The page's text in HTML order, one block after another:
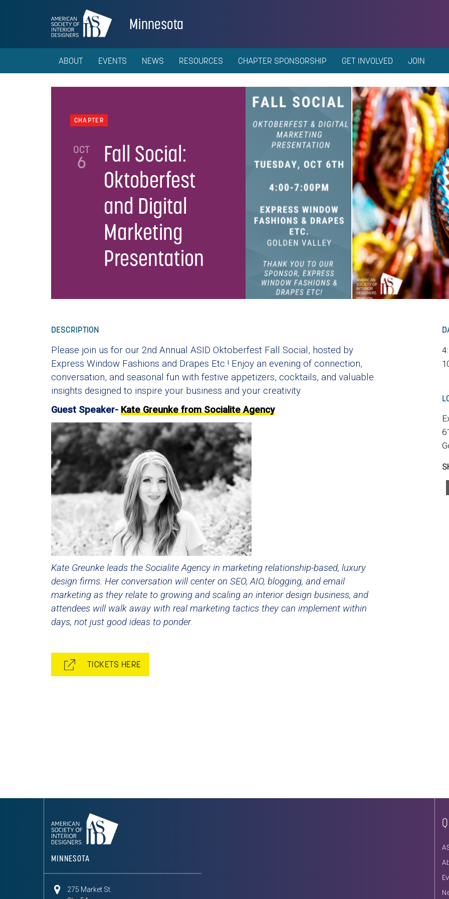
Minnesota
ABOUT EVENTS NEWS RESOURCES CHAPTER SPONSORSHIP GET INVOLVED JOIN
CHAPTER
OCT
6
Fall Social:
Oktoberfest
and Digital
Marketing
Presentation
DESCRIPTION
Please join us for our 2nd Annual ASID Oktoberfest Fall Social, hosted by
Express Window Fashions and Drapes Etc.! Enjoy an evening of connection,
conversation, and seasonal fun with festive appetizers, cocktails, and valuable
insights designed to inspire your business and your creativity.
Guest Speaker- Kate Greunke from Socialite Agency
Kate Greunke leads the Socialite Agency in marketing relationship-based, luxury
design firms. Her conversation will center on SEO, AIO, blogging, and email
marketing as they relate to growing and scaling an interior design business, and
attendees will walk away with real marketing tactics they can implement within
days, not just good ideas to ponder.
TICKETS HERE
MINNESOTA
275 Market St.